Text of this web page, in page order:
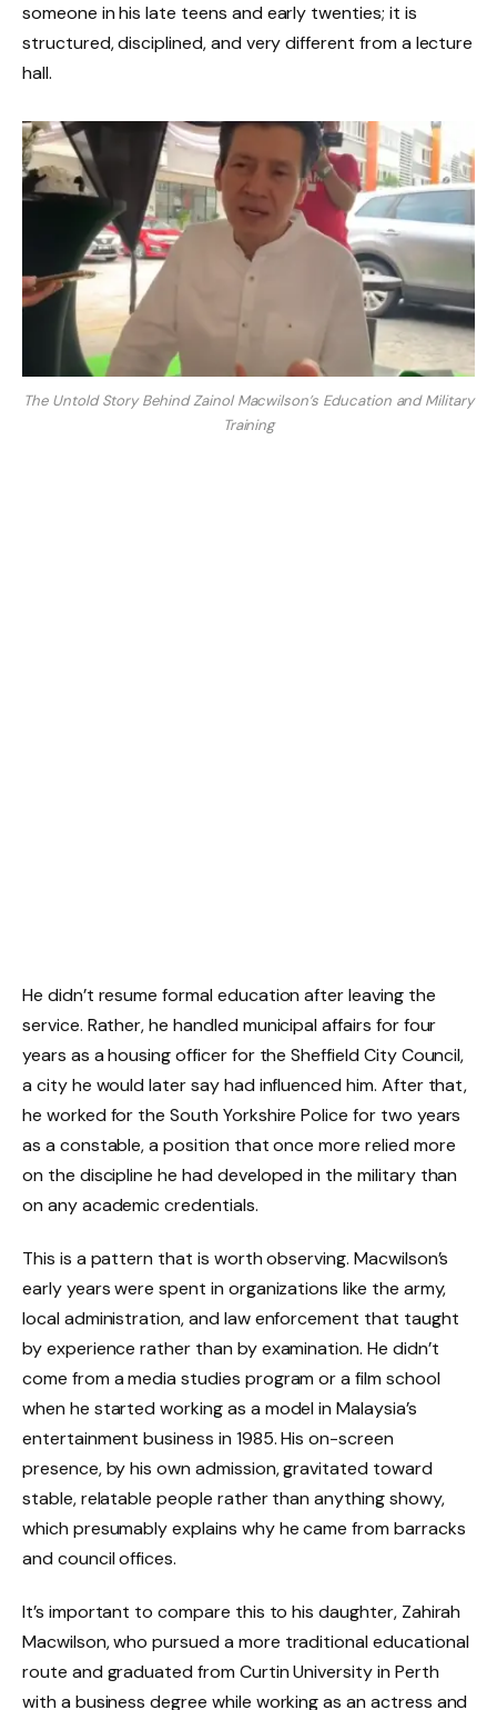
someone in his late teens and early twenties; it is
structured, disciplined, and very different from a lecture
hall.
The Untold Story Behind Zainol Macwilson’s Education and Military
Training
He didn’t resume formal education after leaving the
service. Rather, he handled municipal affairs for four
years as a housing officer for the Sheffield City Council,
a city he would later say had influenced him. After that,
he worked for the South Yorkshire Police for two years
as a constable, a position that once more relied more
on the discipline he had developed in the military than
on any academic credentials.
This is a pattern that is worth observing. Macwilson’s
early years were spent in organizations like the army,
local administration, and law enforcement that taught
by experience rather than by examination. He didn’t
come from a media studies program or a film school
when he started working as a model in Malaysia’s
entertainment business in 1985. His on-screen
presence, by his own admission, gravitated toward
stable, relatable people rather than anything showy,
which presumably explains why he came from barracks
and council offices.
It’s important to compare this to his daughter, Zahirah
Macwilson, who pursued a more traditional educational
route and graduated from Curtin University in Perth
with a business degree while working as an actress and